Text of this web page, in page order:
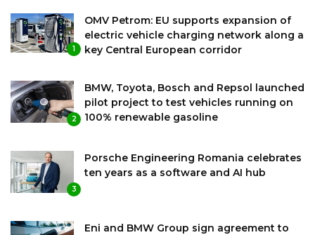
1
OMV Petrom: EU supports expansion of
electric vehicle charging network along a
key Central European corridor
2
BMW, Toyota, Bosch and Repsol launched
pilot project to test vehicles running on
100% renewable gasoline
3
Porsche Engineering Romania celebrates
ten years as a software and AI hub
Eni and BMW Group sign agreement to